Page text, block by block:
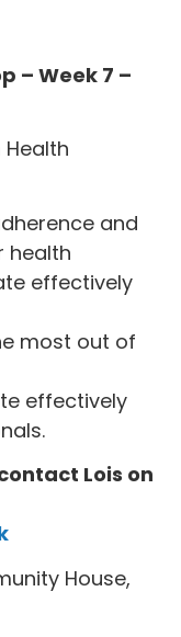
– Week 7 –
Health
and
health
effectively
most out of
effectively
Lois on
House,